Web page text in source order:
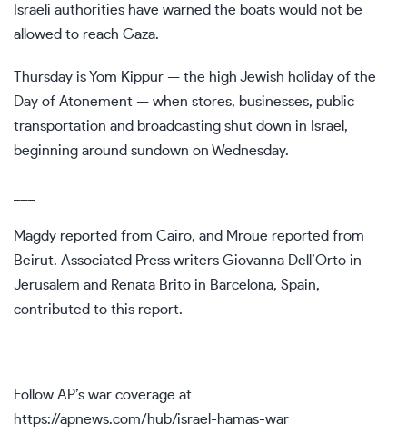
Israeli authorities have warned the boats would not be
allowed to reach Gaza.
Thursday is Yom Kippur — the high Jewish holiday of the
Day of Atonement — when stores, businesses, public
transportation and broadcasting shut down in Israel,
beginning around sundown on Wednesday.
Magdy reported from Cairo, and Mroue reported from
Beirut. Associated Press writers Giovanna Dell’Orto in
Jerusalem and Renata Brito in Barcelona, Spain,
contributed to this report.
Follow AP’s war coverage at
https://apnews.com/hub/israel-hamas-war